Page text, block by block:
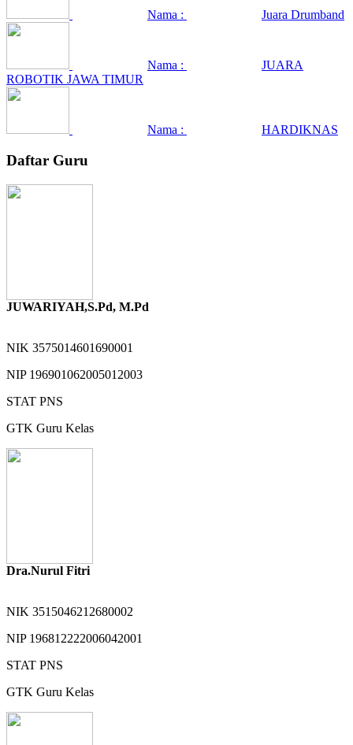
Nama : Juara Drumband
Nama :
JUARA
ROBOTIK JAWA TIMUR
Nama : HARDIKNAS
Daftar Guru
JUWARIYAH,S.Pd, M.Pd
NIK 3575014601690001
NIP 196901062005012003
STAT PNS
GTK Guru Kelas
Dra.Nurul Fitri
NIK 3515046212680002
NIP 196812222006042001
STAT PNS
GTK Guru Kelas